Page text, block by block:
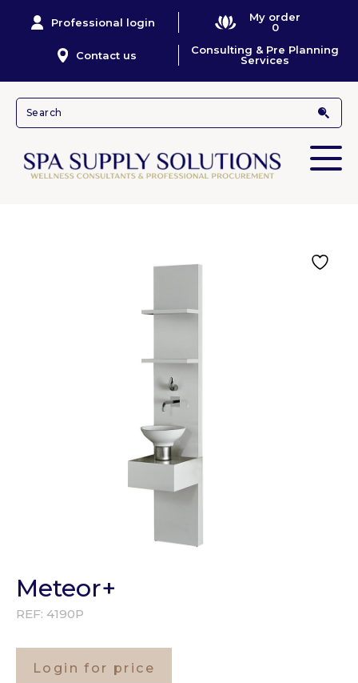
Professional login
My order
0
Contact us
Consulting & Pre Planning
Services
Meteor+
REF: 4190P
Login for price